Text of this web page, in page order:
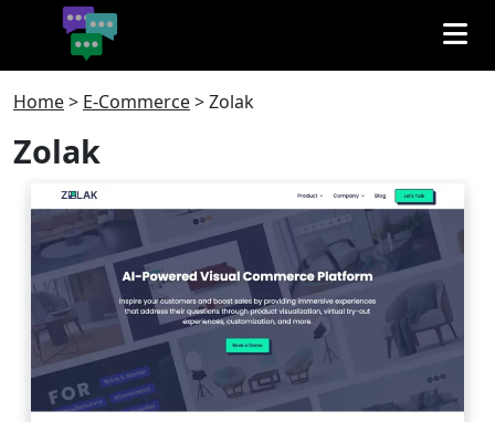
Home> E-Commerce>Zolak
Zolak